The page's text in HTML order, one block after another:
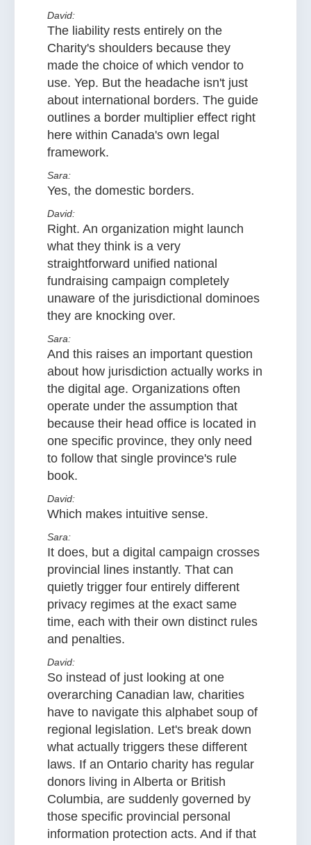
David:
The liability rests entirely on the
Charity's shoulders because they
made the choice of which vendor to
use. Yep. But the headache isn't just
about international borders. The guide
outlines a border multiplier effect right
here within Canada's own legal
framework.
Sara:
Yes, the domestic borders.
David:
Right. An organization might launch
what they think is a very
straightforward unified national
fundraising campaign completely
unaware of the jurisdictional dominoes
they are knocking over.
Sara:
And this raises an important question
about how jurisdiction actually works in
the digital age. Organizations often
operate under the assumption that
because their head office is located in
one specific province, they only need
to follow that single province's rule
book.
David:
Which makes intuitive sense.
Sara:
It does, but a digital campaign crosses
provincial lines instantly. That can
quietly trigger four entirely different
privacy regimes at the exact same
time, each with their own distinct rules
and penalties.
David:
So instead of just looking at one
overarching Canadian law, charities
have to navigate this alphabet soup of
regional legislation. Let's break down
what actually triggers these different
laws. If an Ontario charity has regular
donors living in Alberta or British
Columbia, are suddenly governed by
those specific provincial personal
information protection acts. And if that